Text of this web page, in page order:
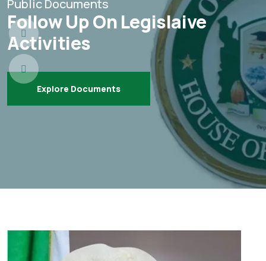
Public Documents
Follow Up On Legislaive
Activities
Explore Documents